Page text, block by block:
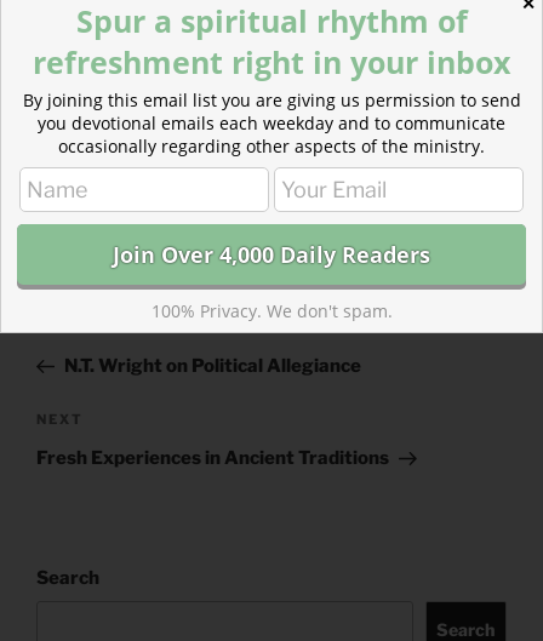
CATEGORIES
843 ACRES
TAGS
2 KINGS 2 THESSALONIANS
Previous
PostN.T. Wright on Political Allegiance
Next
Post
NEXT
Fresh Experiences in Ancient Traditions
Search
Search
Spur a spiritual rhythm of
refreshment right in your inbox
By joining this email list you are giving us permission to send
you devotional emails each weekday and to communicate
occasionally regarding other aspects of the ministry.
100% Privacy. We don't spam.